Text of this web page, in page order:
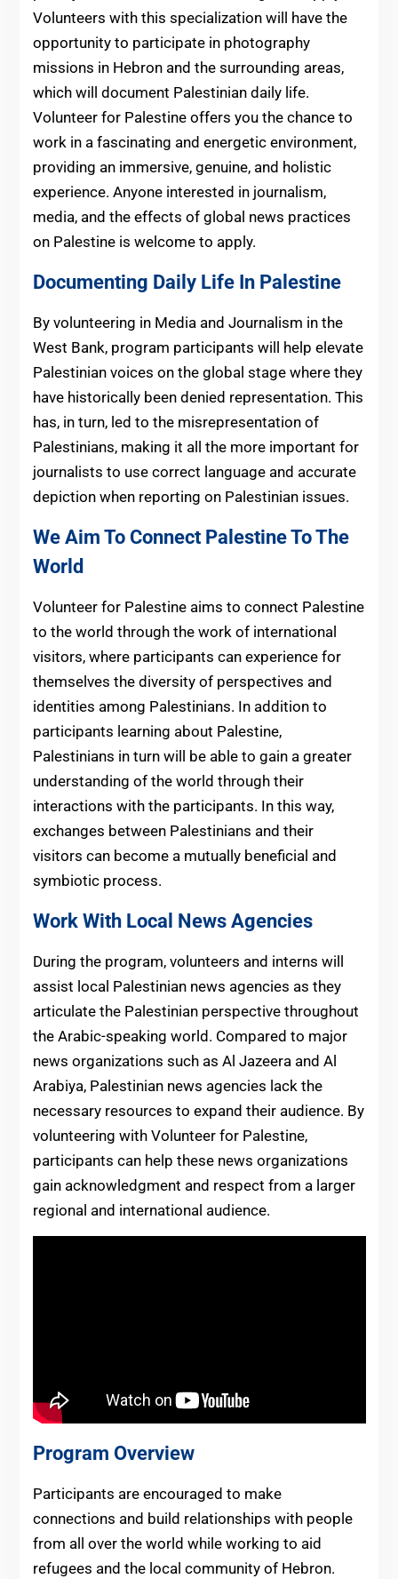
Volunteers with this specialization will have the
opportunity to participate in photography
missions in Hebron and the surrounding areas,
which will document Palestinian daily life.
Volunteer for Palestine offers you the chance to
work in a fascinating and energetic environment,
providing an immersive, genuine, and holistic
experience. Anyone interested in journalism,
media, and the effects of global news practices
on Palestine is welcome to apply.
Documenting Daily Life In Palestine
By volunteering in Media and Journalism in the
West Bank, program participants will help elevate
Palestinian voices on the global stage where they
have historically been denied representation. This
has, in turn, led to the misrepresentation of
Palestinians, making it all the more important for
journalists to use correct language and accurate
depiction when reporting on Palestinian issues.
We Aim To Connect Palestine To The
World
Volunteer for Palestine aims to connect Palestine
to the world through the work of international
visitors, where participants can experience for
themselves the diversity of perspectives and
identities among Palestinians. In addition to
participants learning about Palestine,
Palestinians in turn will be able to gain a greater
understanding of the world through their
interactions with the participants. In this way,
exchanges between Palestinians and their
visitors can become a mutually beneficial and
symbiotic process.
Work With Local News Agencies
During the program, volunteers and interns will
assist local Palestinian news agencies as they
articulate the Palestinian perspective throughout
the Arabic-speaking world. Compared to major
news organizations such as Al Jazeera and Al
Arabiya, Palestinian news agencies lack the
necessary resources to expand their audience. By
volunteering with Volunteer for Palestine,
participants can help these news organizations
gain acknowledgment and respect from a larger
regional and international audience.
Program Overview
Participants are encouraged to make
connections and build relationships with people
from all over the world while working to aid
refugees and the local community of Hebron.